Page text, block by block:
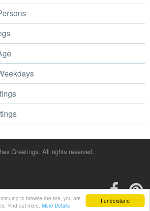
I understand
to browse the site, you are
Find out more. More Details
Greetings. All rights reserved.